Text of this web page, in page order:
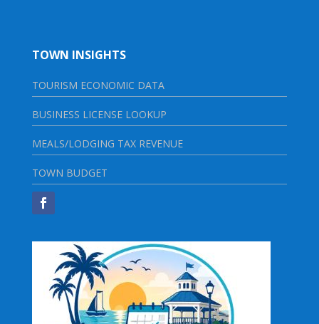
TOWN INSIGHTS
TOURISM ECONOMIC DATA
BUSINESS LICENSE LOOKUP
MEALS/LODGING TAX REVENUE
TOWN BUDGET